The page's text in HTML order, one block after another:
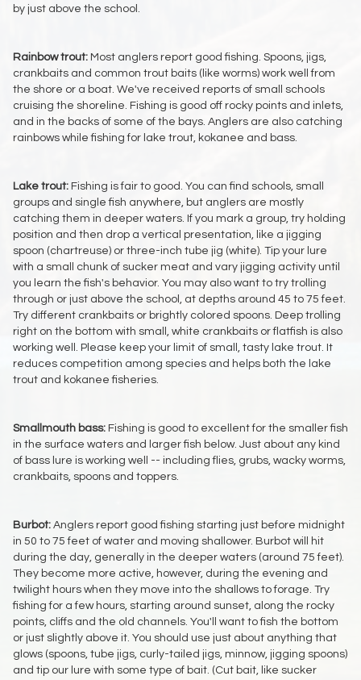
by just above the school.
Rainbow trout: Most anglers report good fishing. Spoons, jigs,
crankbaits and common trout baits (like worms) work well from
the shore or a boat. We've received reports of small schools
cruising the shoreline. Fishing is good off rocky points and inlets,
and in the backs of some of the bays. Anglers are also catching
rainbows while fishing for lake trout, kokanee and bass.
Lake trout: Fishing is fair to good. You can find schools, small
groups and single fish anywhere, but anglers are mostly
catching them in deeper waters. If you mark a group, try holding
position and then drop a vertical presentation, like a jigging
spoon (chartreuse) or three-inch tube jig (white). Tip your lure
with a small chunk of sucker meat and vary jigging activity until
you learn the fish's behavior. You may also want to try trolling
through or just above the school, at depths around 45 to 75 feet.
Try different crankbaits or brightly colored spoons. Deep trolling
right on the bottom with small, white crankbaits or flatfish is also
working well. Please keep your limit of small, tasty lake trout. It
reduces competition among species and helps both the lake
trout and kokanee fisheries.
Smallmouth bass: Fishing is good to excellent for the smaller fish
in the surface waters and larger fish below. Just about any kind
of bass lure is working well -- including flies, grubs, wacky worms,
crankbaits, spoons and toppers.
Burbot: Anglers report good fishing starting just before midnight
in 50 to 75 feet of water and moving shallower. Burbot will hit
during the day, generally in the deeper waters (around 75 feet).
They become more active, however, during the evening and
twilight hours when they move into the shallows to forage. Try
fishing for a few hours, starting around sunset, along the rocky
points, cliffs and the old channels. You'll want to fish the bottom
or just slightly above it. You should use just about anything that
glows (spoons, tube jigs, curly-tailed jigs, minnow, jigging spoons)
and tip our lure with some type of bait. (Cut bait, like sucker